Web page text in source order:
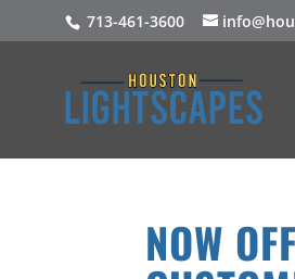
713-461-3600
NOW